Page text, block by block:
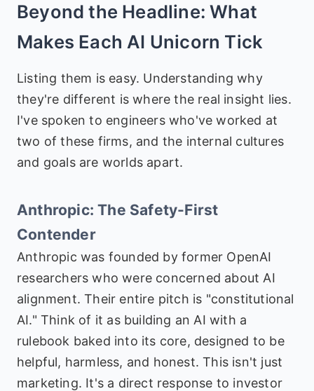
Beyond the Headline: What
Makes Each AI Unicorn Tick
Listing them is easy. Understanding why
they're different is where the real insight lies.
I've spoken to engineers who've worked at
two of these firms, and the internal cultures
and goals are worlds apart.
Anthropic: The Safety-First
Contender
Anthropic was founded by former OpenAI
researchers who were concerned about AI
alignment. Their entire pitch is "constitutional
AI." Think of it as building an AI with a
rulebook baked into its core, designed to be
helpful, harmless, and honest. This isn't just
marketing. It's a direct response to investor